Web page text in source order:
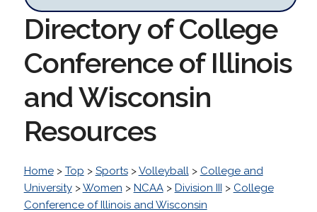
Directory of College
Conference of Illinois
and Wisconsin
Resources
Home> Top > Sports>Volleyball> College and
University>Women > NCAA> Division III > College
Conference of Illinois and Wisconsin